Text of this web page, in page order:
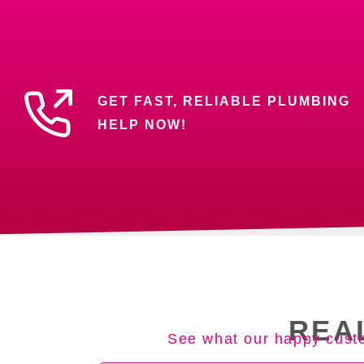
GET FAST, RELIABLE PLUMBING
HELP NOW!
See what our happy